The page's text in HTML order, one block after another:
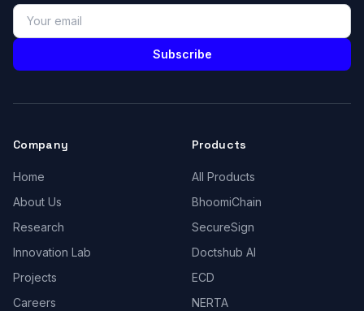
Subscribe
Company
Home
About Us
Research
Innovation Lab
Projects
Careers
Products
All Products
BhoomiChain
SecureSign
Doctshub AI
ECD
NERTA